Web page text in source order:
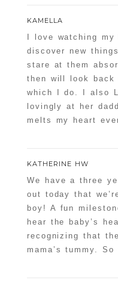
Required fields
POST COMMENT
Confirm you
KAMELLA
I love watching
discover new
stare at them
then will look
which I do. I also
lovingly at her
melts my heart
KATHERINE HW
We have a three
out today that
boy! A fun
hear the baby’s
recognizing that
mama’s tummy. So